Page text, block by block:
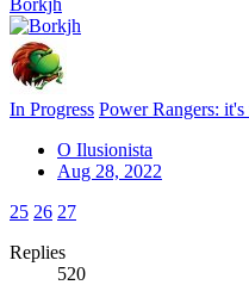
Borkjh
In Progress Power Rangers:
O Ilusionista
Aug 28, 2022
25 26 27
Replies
520